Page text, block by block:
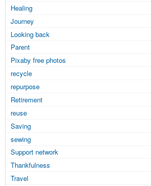
Healing
Journey
Looking back
Parent
Pixaby free photos
recycle
repurpose
Retirement
reuse
Saving
sewing
Support network
Thankfulness
Travel